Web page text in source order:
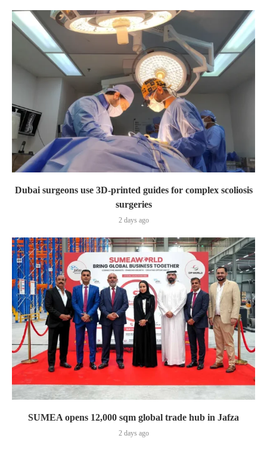
Dubai surgeons use 3D-printed guides for complex scoliosis
surgeries
2 days ago
SUMEA opens 12,000 sqm global trade hub in Jafza
2 days ago